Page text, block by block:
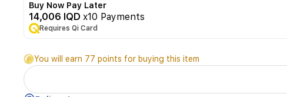
Brand
Braun
Buy Now Pay Later
14,006 IQD x10 Payments
Requires Qi Card
You will earn 77 points for buying this item